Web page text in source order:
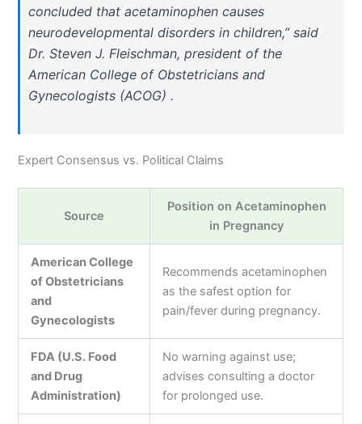
concluded that acetaminophen causes
neurodevelopmental disorders in children,” said
Dr. Steven J. Fleischman, president of the
American College of Obstetricians and
Gynecologists (ACOG) .
Expert Consensus vs. Political Claims
Source
Position on Acetaminophen
in Pregnancy
American College
of Obstetricians
and
Gynecologists
Recommends acetaminophen
as the safest option for
pain/fever during pregnancy.
FDA (U.S. Food
and Drug
Administration)
No warning against use;
advises consulting a doctor
for prolonged use.